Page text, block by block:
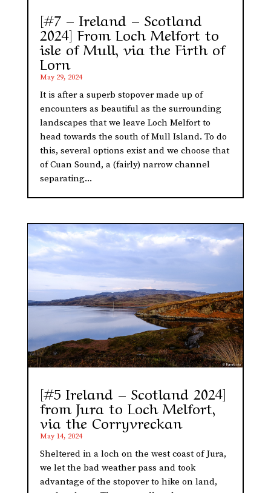
[#7 – Ireland – Scotland
2024] From Loch Melfort to
isle of Mull, via the Firth of
Lorn
May 29, 2024
It is after a superb stopover made up of
encounters as beautiful as the surrounding
landscapes that we leave Loch Melfort to
head towards the south of Mull Island. To do
this, several options exist and we choose that
of Cuan Sound, a (fairly) narrow channel
separating...
[#5 Ireland – Scotland 2024]
from Jura to Loch Melfort,
via the Corryvreckan
May 14, 2024
Sheltered in a loch on the west coast of Jura,
we let the bad weather pass and took
advantage of the stopover to hike on land,